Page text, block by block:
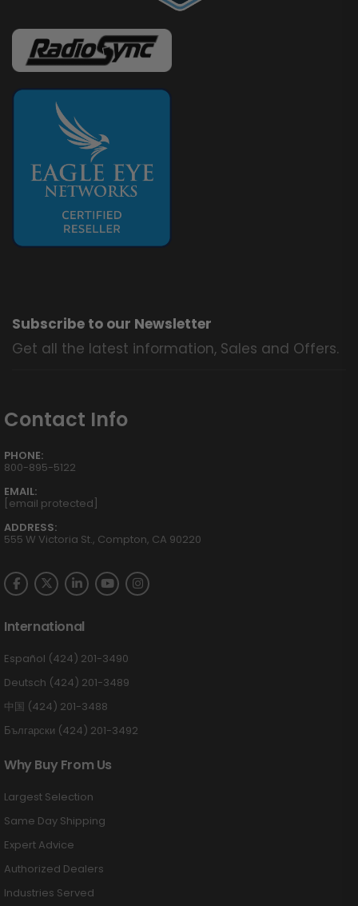
Subscribe to our Newsletter
Get all the latest information, Sales and Offers.
Contact Info
PHONE:
800-895-5122
EMAIL:
[email protected]
ADDRESS:
555 W Victoria St., Compton, CA 90220
International
Español (424) 201-3490
Deutsch (424) 201-3489
中国 (424) 201-3488
Български (424) 201-3492
Why Buy From Us
Largest Selection
Same Day Shipping
Expert Advice
Authorized Dealers
Industries Served